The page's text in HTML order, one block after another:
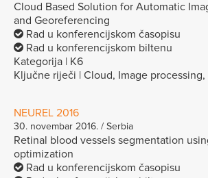
Cloud Based Solution for Automatic
and Georeferencing
Rad u konferencijskom časopisu
Rad u konferencijskom biltenu
Kategorija | K6
Ključne riječi | Cloud, Image
NEUREL 2016
30. novembar 2016. / Serbia
Retinal blood vessels segmentation
optimization
Rad u konferencijskom časopisu